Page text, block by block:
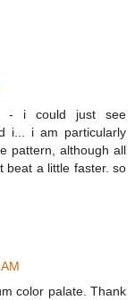
- i could just see
i... i am particularly
pattern, although all
beat a little faster. so
color palate. Thank